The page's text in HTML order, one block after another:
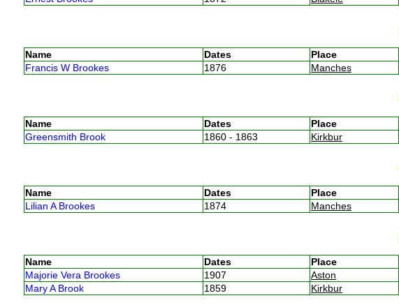
Name Dates Place
Francis W Brookes
1876 Manches
Name Dates Place
Greensmith Brook
1860 - 1863 Kirkbur
Name Dates Place
Lilian A Brookes
1874 Manches
Name Dates Place
Majorie Vera Brookes
1907 Aston
Mary A Brook
1859 Kirkbur